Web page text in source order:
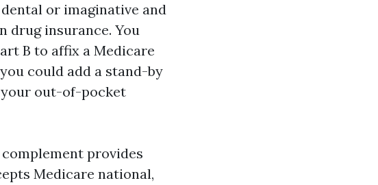
or imaginative and
drug insurance. You
B to affix a Medicare
could add a stand-by
your out-of-pocket
provides
Medicare national,